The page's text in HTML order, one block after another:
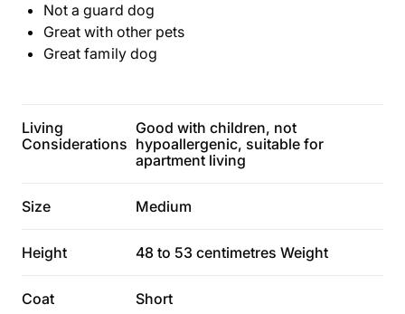
Not a guard dog
Great with other pets
Great family dog
Living
Considerations
Good with children, not
hypoallergenic, suitable for
apartment living
Size Medium
Height 48 to 53 centimetres Weight
Coat Short